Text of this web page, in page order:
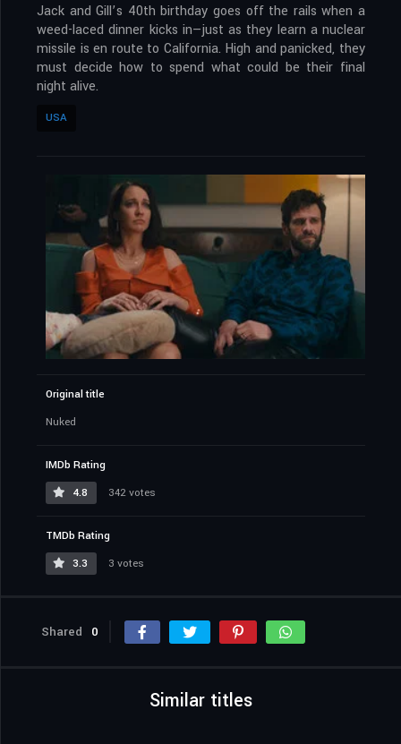
Jack and Gill’s 40th birthday goes off the rails when a
weed-laced dinner kicks in—just as they learn a nuclear
missile is en route to California. High and panicked, they
must decide how to spend what could be their final
night alive.
USA
Original title
Nuked
IMDb Rating
4.8
342 votes
TMDb Rating
3.3
3 votes
Shared 0
Similar titles